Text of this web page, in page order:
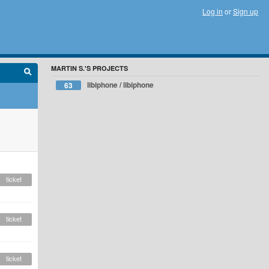
Log in orSign up
ticket
ticket
ticket
MARTIN S.'S PROJECTS
63 libiphone / libiphone